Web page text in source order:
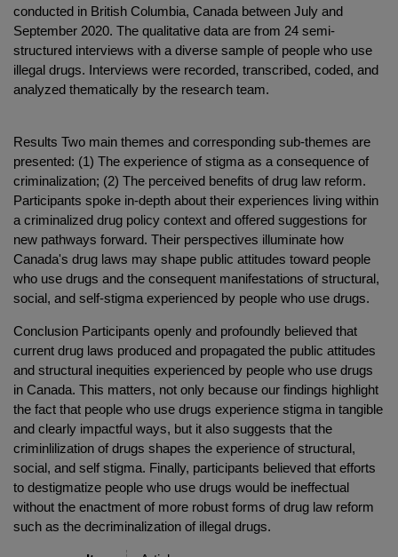
conducted in British Columbia, Canada between July and
September 2020. The qualitative data are from 24 semi-
structured interviews with a diverse sample of people who use
illegal drugs. Interviews were recorded, transcribed, coded, and
analyzed thematically by the research team.
Results Two main themes and corresponding sub-themes are
presented: (1) The experience of stigma as a consequence of
criminalization; (2) The perceived benefits of drug law reform.
Participants spoke in-depth about their experiences living within
a criminalized drug policy context and offered suggestions for
new pathways forward. Their perspectives illuminate how
Canada's drug laws may shape public attitudes toward people
who use drugs and the consequent manifestations of structural,
social, and self-stigma experienced by people who use drugs.
Conclusion Participants openly and profoundly believed that
current drug laws produced and propagated the public attitudes
and structural inequities experienced by people who use drugs
in Canada. This matters, not only because our findings highlight
the fact that people who use drugs experience stigma in tangible
and clearly impactful ways, but it also suggests that the
criminlilization of drugs shapes the experience of structural,
social, and self stigma. Finally, participants believed that efforts
to destigmatize people who use drugs would be ineffectual
without the enactment of more robust forms of drug law reform
such as the decriminalization of illegal drugs.